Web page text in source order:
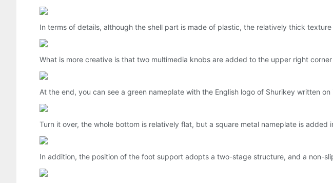
In terms of details, although the shell part is made of plastic, the relatively thick
What is more creative is that two multimedia knobs are added to the upper right
At the end, you can see a green nameplate with the English logo of Shurikey written on
Turn it over, the whole bottom is relatively flat, but a square metal nameplate is added
In addition, the position of the foot support adopts a two-stage structure, and a non-